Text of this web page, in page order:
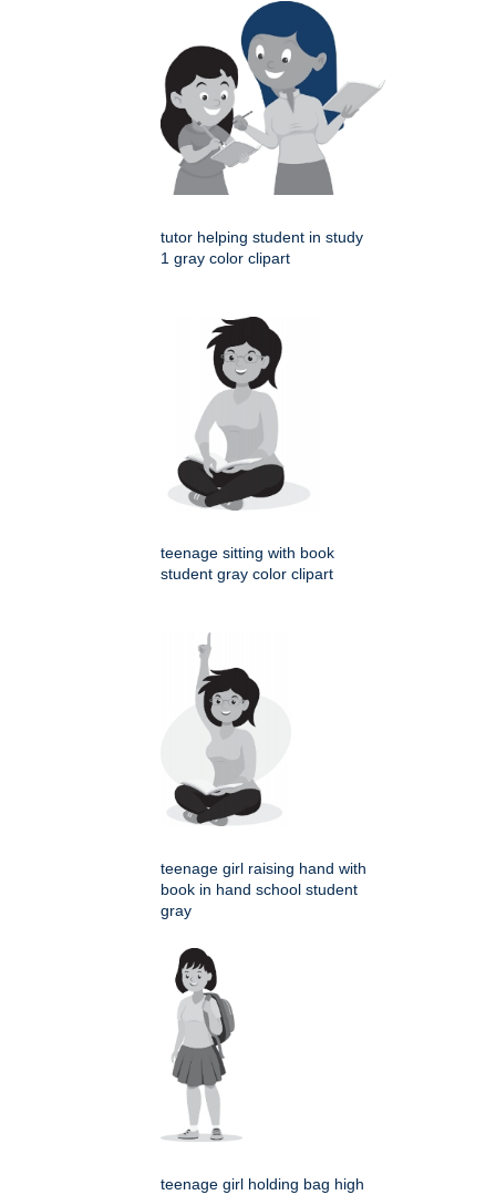
tutor helping student in study
1 gray color clipart
teenage sitting with book
student gray color clipart
teenage girl raising hand with
book in hand school student
gray
teenage girl holding bag high